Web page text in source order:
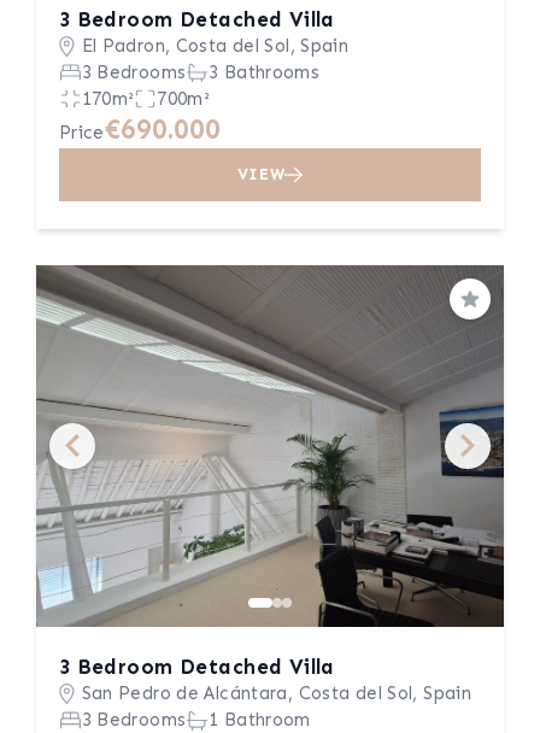
3 Bedroom Detached Villa
El Padron, Costa del Sol, Spain
3 Bedrooms
3 Bathrooms
170m²
700m²
Price€690.000
VIEW
Save
3 Bedroom Detached Villa
San Pedro de Alcántara, Costa del Sol, Spain
3 Bedrooms
1 Bathroom